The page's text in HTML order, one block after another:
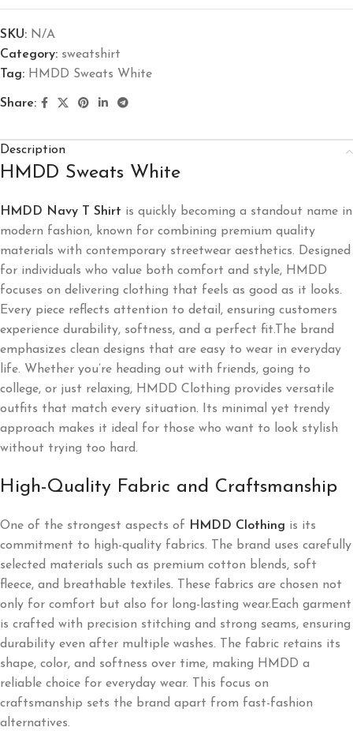
SKU: N/A
Category: sweatshirt
Tag: HMDD Sweats White
Share:
Description
HMDD Sweats White
HMDD Navy T Shirt is quickly becoming a standout name in
modern fashion, known for combining premium quality
materials with contemporary streetwear aesthetics. Designed
for individuals who value both comfort and style, HMDD
focuses on delivering clothing that feels as good as it looks.
Every piece reflects attention to detail, ensuring customers
experience durability, softness, and a perfect fit.The brand
emphasizes clean designs that are easy to wear in everyday
life. Whether you’re heading out with friends, going to
college, or just relaxing, HMDD Clothing provides versatile
outfits that match every situation. Its minimal yet trendy
approach makes it ideal for those who want to look stylish
without trying too hard.
High-Quality Fabric and Craftsmanship
One of the strongest aspects of HMDD Clothing is its
commitment to high-quality fabrics. The brand uses carefully
selected materials such as premium cotton blends, soft
fleece, and breathable textiles. These fabrics are chosen not
only for comfort but also for long-lasting wear.Each garment
is crafted with precision stitching and strong seams, ensuring
durability even after multiple washes. The fabric retains its
shape, color, and softness over time, making HMDD a
reliable choice for everyday wear. This focus on
craftsmanship sets the brand apart from fast-fashion
alternatives.